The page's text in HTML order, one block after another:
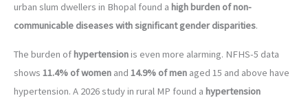
urban slum dwellers in Bhopal found a high burden of non-
communicable diseases with significant gender disparities.
The burden ofhypertensionis even more alarming. NFHS-5 data
shows 11.4% of women and 14.9% of men aged 15 and above have
hypertension. A 2026 study in rural MP found a hypertension